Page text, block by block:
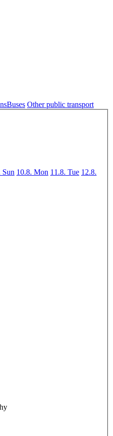
Buses Other public transport
Sun 10.8. Mon 11.8. Tue 12.8.